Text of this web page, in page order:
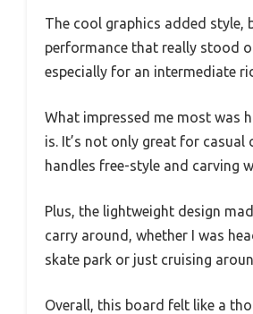
The cool graphics added style,
performance that really stood
especially for an intermediate
What impressed me most was
is. It’s not only great for casual
handles free-style and carving
Plus, the lightweight design
carry around, whether I was
skate park or just cruising
Overall, this board felt like a